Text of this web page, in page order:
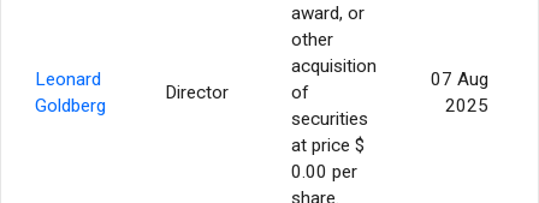
Leonard
Goldberg
Director
award, or
other
acquisition
of
securities
at price $
0.00 per
share.
07 Aug
2025